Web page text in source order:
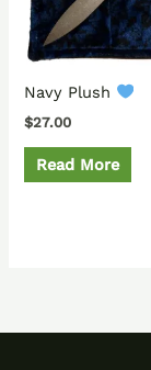
Navy Plush
$27.00
Read More